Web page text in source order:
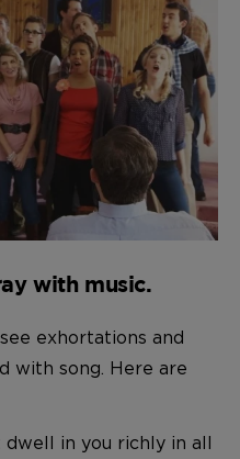
with music.
exhortations and
with song. Here are
in you richly in all